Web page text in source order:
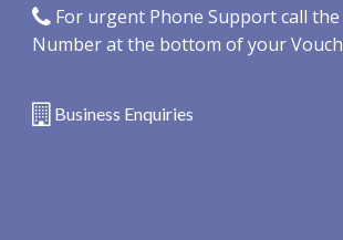
For urgent Phone Support call
Number at the bottom of your
Business Enquiries